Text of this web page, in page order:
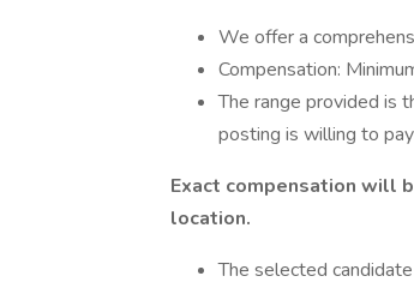
We offer a
Compensation:
The range provided is
posting is willing to
Exact compensation will
location.
The selected